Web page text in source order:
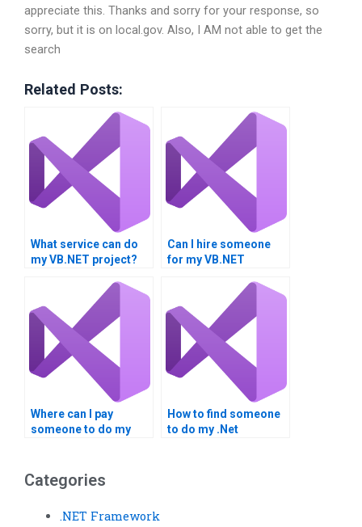
appreciate this. Thanks and sorry for your response, so
sorry, but it is on local.gov. Also, I AM not able to get the
search
Related Posts:
What service can do
my VB.NET project?
Can I hire someone
for my VB.NET
Where can I pay
someone to do my
How to find someone
to do my .Net
Categories
.NET Framework